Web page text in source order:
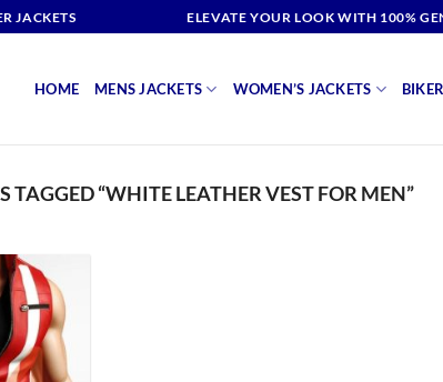
JACKETS ELEVATE YOUR LOOK WITH 100%
HOME MENS JACKETS WOMEN’S JACKETS
TAGGED “WHITE LEATHER VEST FOR MEN”